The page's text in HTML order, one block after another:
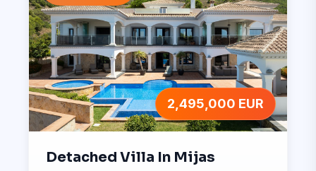
2,495,000 EUR
Detached Villa In Mijas